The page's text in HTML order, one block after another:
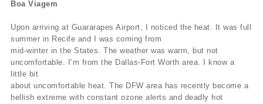
Boa Viagem
Upon arriving at Guararapes Airport, I noticed the heat. It was full
summer in Recife and I was coming from
mid-winter in the States. The weather was warm, but not
uncomfortable. I’m from the Dallas-Fort Worth area. I know a
little bit
about uncomfortable heat. The DFW area has recently become a
hellish extreme with constant ozone alerts and deadly hot